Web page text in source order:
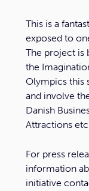
This is a
exposed to
The project is
the
Olympics this
and involve
Danish
Attractions etc
For press
information
initiative